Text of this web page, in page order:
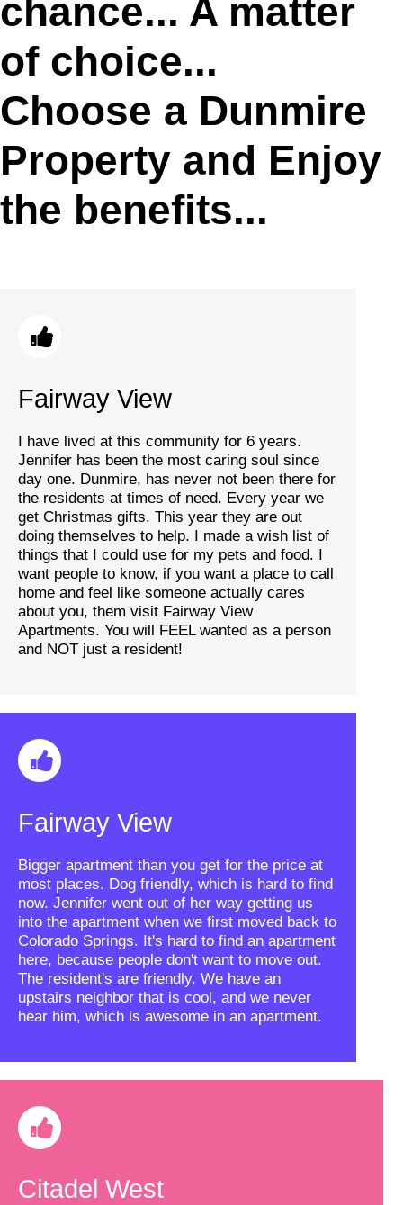
chance... A matter
of choice...
Choose a Dunmire
Property and Enjoy
the benefits...
Fairway View
I have lived at this community for 6 years.
Jennifer has been the most caring soul since
day one. Dunmire, has never not been there for
the residents at times of need. Every year we
get Christmas gifts. This year they are out
doing themselves to help. I made a wish list of
things that I could use for my pets and food. I
want people to know, if you want a place to call
home and feel like someone actually cares
about you, them visit Fairway View
Apartments. You will FEEL wanted as a person
and NOT just a resident!
Fairway View
Bigger apartment than you get for the price at
most places. Dog friendly, which is hard to find
now. Jennifer went out of her way getting us
into the apartment when we first moved back to
Colorado Springs. It's hard to find an apartment
here, because people don't want to move out.
The resident's are friendly. We have an
upstairs neighbor that is cool, and we never
hear him, which is awesome in an apartment.
Citadel West